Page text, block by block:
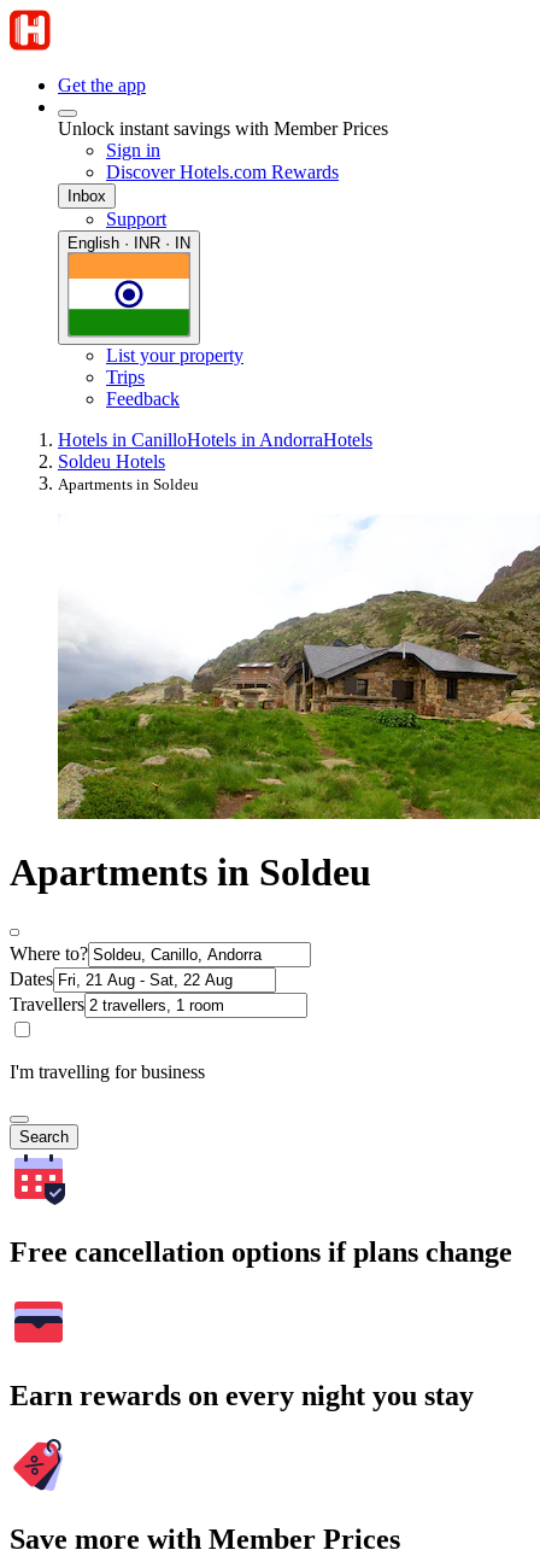
Get the app
Unlock instant savings with Member Prices
Sign in
Discover Hotels.com Rewards
Inbox
Support
English · INR · IN
List your property
Trips
Feedback
Hotels in CanilloHotels in AndorraHotels
Soldeu Hotels
Apartments in Soldeu
Apartments in Soldeu
Where to?
Dates
Travellers
I'm travelling for business
Search
Free cancellation options if plans change
Earn rewards on every night you stay
Save more with Member Prices